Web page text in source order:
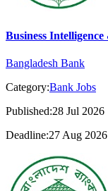
Business
Bangladesh Bank
Category:Bank Jobs
Published:28 Jul 2026
Deadline:27 Aug 2026